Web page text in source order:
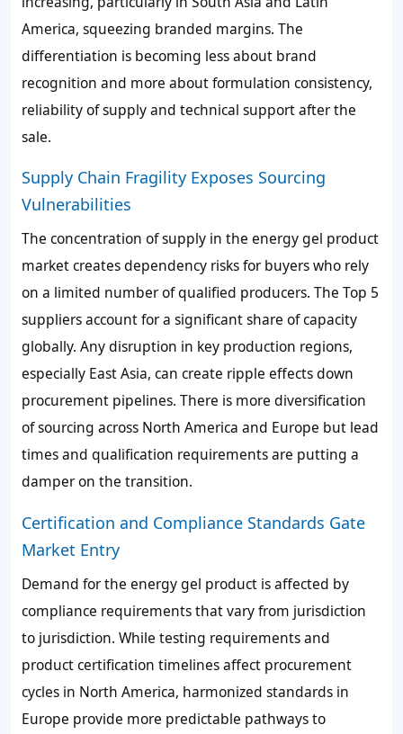
America, squeezing branded margins. The
differentiation is becoming less about brand
recognition and more about formulation consistency,
reliability of supply and technical support after the
sale.
Supply Chain Fragility Exposes Sourcing
Vulnerabilities
The concentration of supply in the energy gel product
market creates dependency risks for buyers who rely
on a limited number of qualified producers. The Top 5
suppliers account for a significant share of capacity
globally. Any disruption in key production regions,
especially East Asia, can create ripple effects down
procurement pipelines. There is more diversification
of sourcing across North America and Europe but lead
times and qualification requirements are putting a
damper on the transition.
Certification and Compliance Standards Gate
Market Entry
Demand for the energy gel product is affected by
compliance requirements that vary from jurisdiction
to jurisdiction. While testing requirements and
product certification timelines affect procurement
cycles in North America, harmonized standards in
Europe provide more predictable pathways to